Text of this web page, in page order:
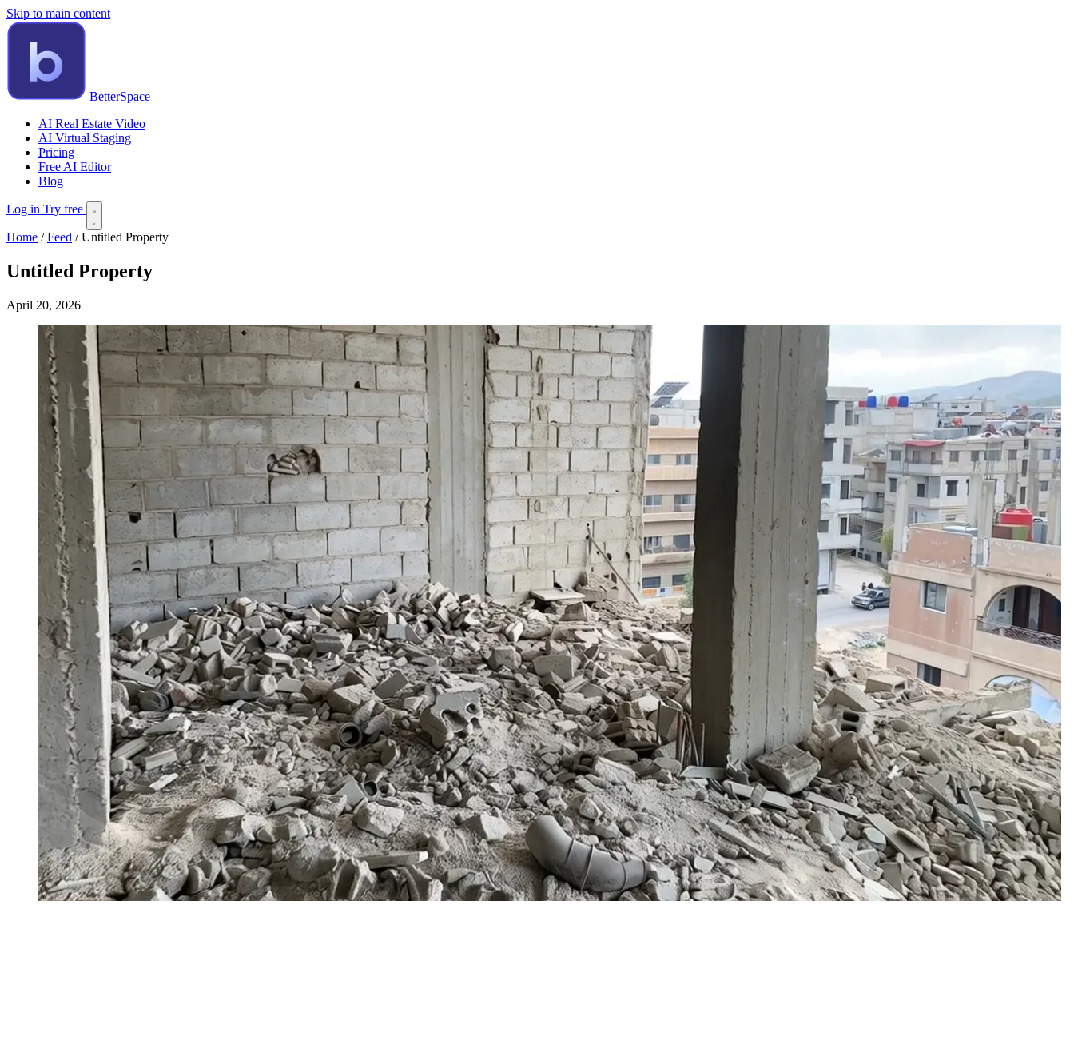
Skip to main content
BetterSpace
AI Real Estate Video
AI Virtual Staging
Pricing
Free AI Editor
Blog
Log in Try free
Home / Feed / Untitled Property
Untitled Property
April 20, 2026